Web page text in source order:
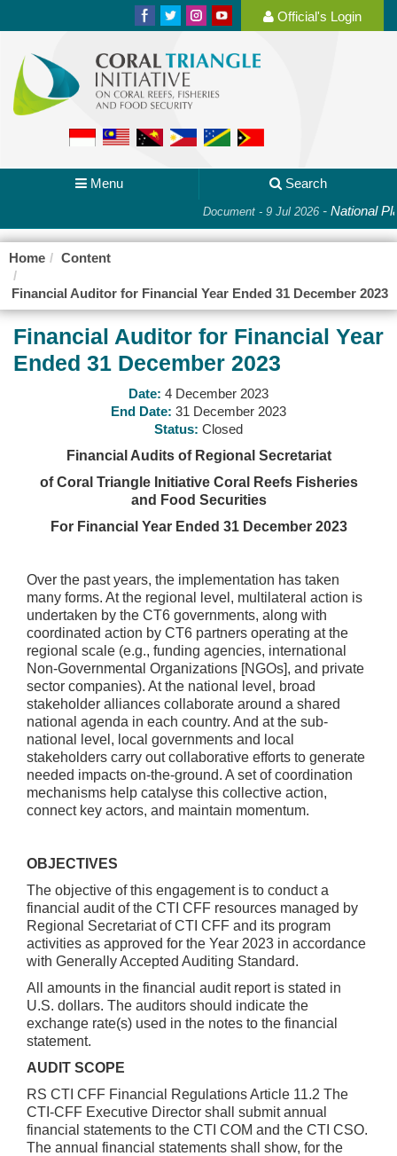
Official's Login
Menu Search
Document - 9 Jul 2026-National Plan
Home Content
Financial Auditor for Financial Year Ended 31 December 2023
Financial Auditor for Financial Year
Ended 31 December 2023
Date: 4 December 2023
End Date: 31 December 2023
Status: Closed
Financial Audits of Regional Secretariat
of Coral Triangle Initiative Coral Reefs Fisheries
and Food Securities
For Financial Year Ended 31 December 2023
Over the past years, the implementation has taken
many forms. At the regional level, multilateral action is
undertaken by the CT6 governments, along with
coordinated action by CT6 partners operating at the
regional scale (e.g., funding agencies, international
Non-Governmental Organizations [NGOs], and private
sector companies). At the national level, broad
stakeholder alliances collaborate around a shared
national agenda in each country. And at the sub-
national level, local governments and local
stakeholders carry out collaborative efforts to generate
needed impacts on-the-ground. A set of coordination
mechanisms help catalyse this collective action,
connect key actors, and maintain momentum.
OBJECTIVES
The objective of this engagement is to conduct a
financial audit of the CTI CFF resources managed by
Regional Secretariat of CTI CFF and its program
activities as approved for the Year 2023 in accordance
with Generally Accepted Auditing Standard.
All amounts in the financial audit report is stated in
U.S. dollars. The auditors should indicate the
exchange rate(s) used in the notes to the financial
statement.
AUDIT SCOPE
RS CTI CFF Financial Regulations Article 11.2 The
CTI-CFF Executive Director shall submit annual
financial statements to the CTI COM and the CTI CSO.
The annual financial statements shall show, for the